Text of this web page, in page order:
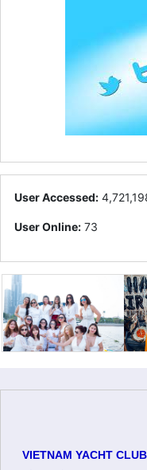
User Accessed:
User Online: 73
VIETNAM YACHT